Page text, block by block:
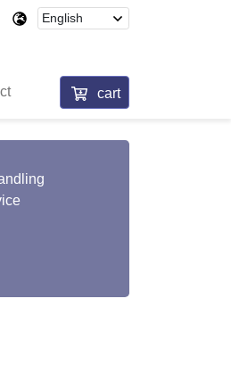
cart